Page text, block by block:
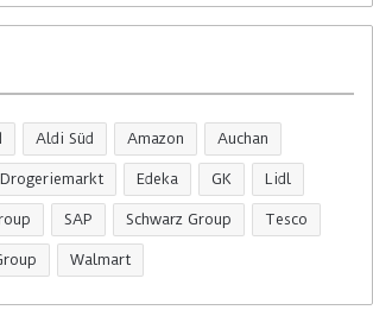
Aldi Süd Amazon Auchan
Edeka GK Lidl
SAP Schwarz Group Tesco
Walmart